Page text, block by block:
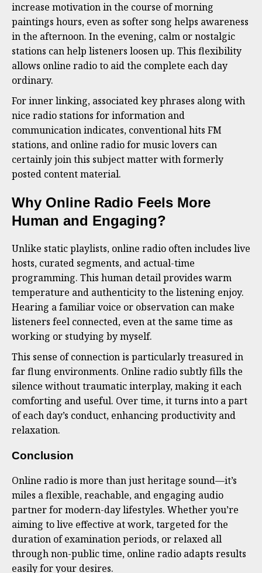
increase motivation in the course of morning
paintings hours, even as softer song helps awareness
in the afternoon. In the evening, calm or nostalgic
stations can help listeners loosen up. This flexibility
allows online radio to aid the complete each day
ordinary.
For inner linking, associated key phrases along with
nice radio stations for information and
communication indicates, conventional hits FM
stations, and online radio for music lovers can
certainly join this subject matter with formerly
posted content material.
Why Online Radio Feels More
Human and Engaging?
Unlike static playlists, online radio often includes live
hosts, curated segments, and actual-time
programming. This human detail provides warm
temperature and authenticity to the listening enjoy.
Hearing a familiar voice or observation can make
listeners feel connected, even at the same time as
working or studying by myself.
This sense of connection is particularly treasured in
far flung environments. Online radio subtly fills the
silence without traumatic interplay, making it each
comforting and useful. Over time, it turns into a part
of each day’s conduct, enhancing productivity and
relaxation.
Conclusion
Online radio is more than just heritage sound—it’s
miles a flexible, reachable, and engaging audio
partner for modern-day lifestyles. Whether you’re
aiming to live effective at work, targeted for the
duration of examination periods, or relaxed all
through non-public time, online radio adapts results
easily for your desires.